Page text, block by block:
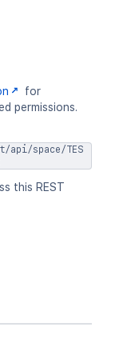
for
permissions.
api/space/TES
this REST